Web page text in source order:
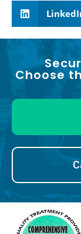
Choose